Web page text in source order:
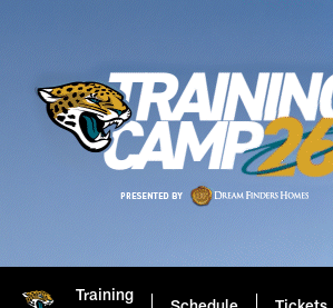
Training